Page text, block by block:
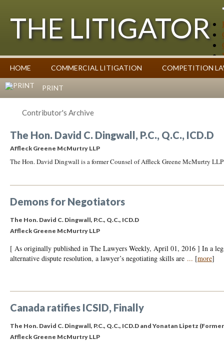
THE LITIGATOR
Commentary on Law Affecting Business
Case Summaries
Contributors
HOME COMMERCIAL LITIGATION COMPETITION
Contributor's Archive
PRINT
The Hon. David C. Dingwall, P.C., Q.C., ICD.D
Affleck Greene McMurtry LLP
The Hon. David Dingwall is a former Counsel of Affleck Greene McMurtry LLP
Demons for Negotiators
The Hon. David C. Dingwall, P.C., Q.C., ICD.D
Affleck Greene McMurtry LLP
[ As originally published in The Lawyers Weekly, April 01, 2016 ] In a
alternative dispute resolution, a lawyer’s negotiating skills are ... [more]
Canada ratifies ICSID, Finally
The Hon. David C. Dingwall, P.C., Q.C., ICD.D and Yonatan Lipetz
Affleck Greene McMurtry LLP